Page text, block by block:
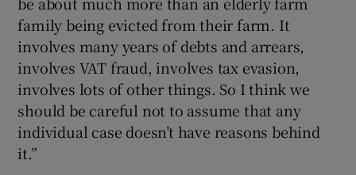
family being evicted from their farm. It
involves many years of debts and arrears,
involves VAT fraud, involves tax evasion,
involves lots of other things. So I think we
should be careful not to assume that any
individual case doesn’t have reasons behind
it.”